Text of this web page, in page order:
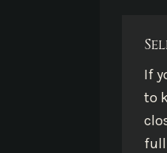
If
to
full